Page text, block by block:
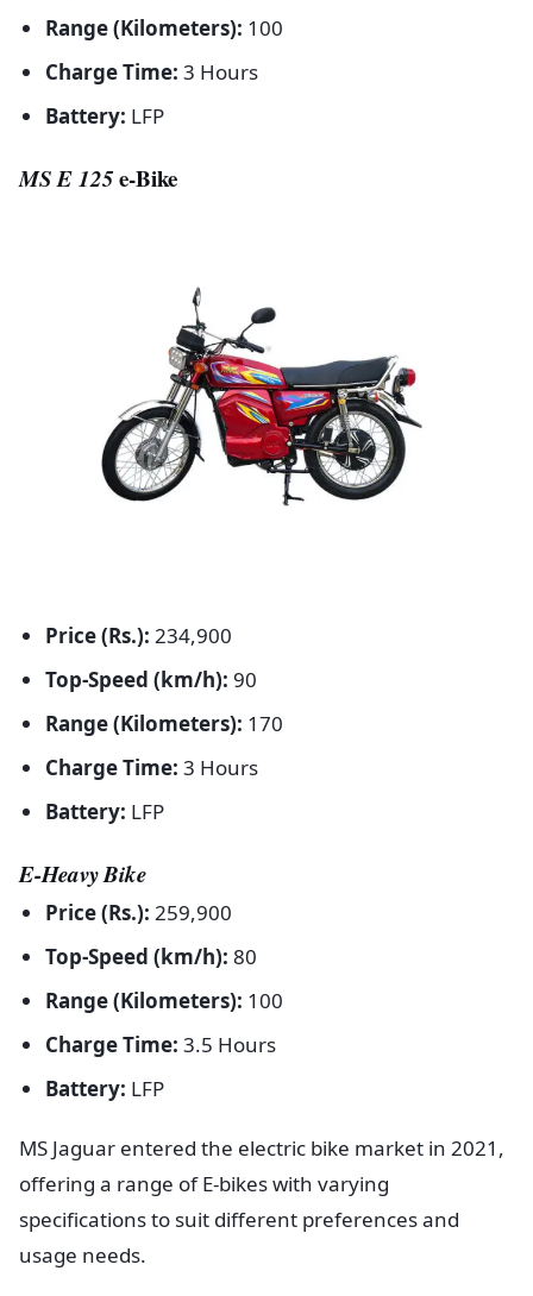
Range (Kilometers): 100
Charge Time: 3 Hours
Battery: LFP
MS E 125e-Bike
Price (Rs.): 234,900
Top-Speed (km/h): 90
Range (Kilometers): 170
Charge Time: 3 Hours
Battery: LFP
E-Heavy Bike
Price (Rs.): 259,900
Top-Speed (km/h): 80
Range (Kilometers): 100
Charge Time: 3.5 Hours
Battery: LFP
MS Jaguar entered the electric bike market in 2021,
offering a range of E-bikes with varying
specifications to suit different preferences and
usage needs.